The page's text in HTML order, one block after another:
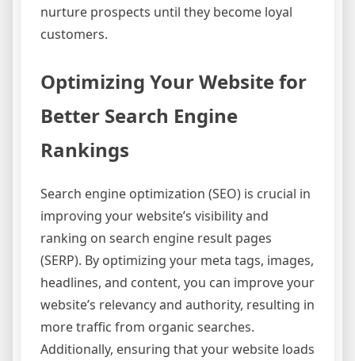
nurture prospects until they become loyal
customers.
Optimizing Your Website for
Better Search Engine
Rankings
Search engine optimization (SEO) is crucial in
improving your website’s visibility and
ranking on search engine result pages
(SERP). By optimizing your meta tags, images,
headlines, and content, you can improve your
website’s relevancy and authority, resulting in
more traffic from organic searches.
Additionally, ensuring that your website loads